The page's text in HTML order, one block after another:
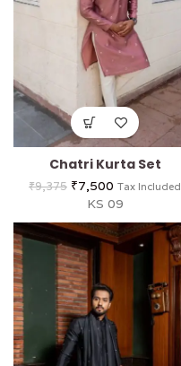
Chatri Kurta Set
₹9,375 ₹7,500 Tax Included
KS 09